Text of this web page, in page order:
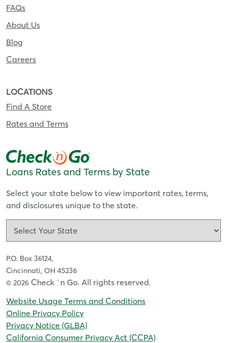
FAQs
About Us
Blog
Careers
LOCATIONS
Find A Store
Rates and Terms
Loans Rates and Terms by State
Select your state below to view important rates, terms,
and disclosures unique to the state.
P.O. Box 36124,
Cincinnati, OH 45236
© 2026 Check `n Go. All rights reserved.
Website Usage Terms and Conditions
Online Privacy Policy
Privacy Notice (GLBA)
California Consumer Privacy Act (CCPA)